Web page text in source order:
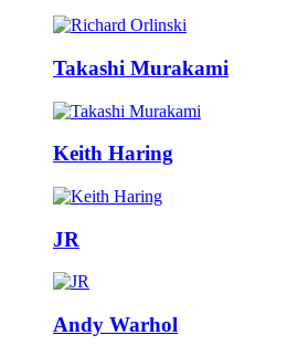
Takashi Murakami
Keith Haring
JR
Andy Warhol